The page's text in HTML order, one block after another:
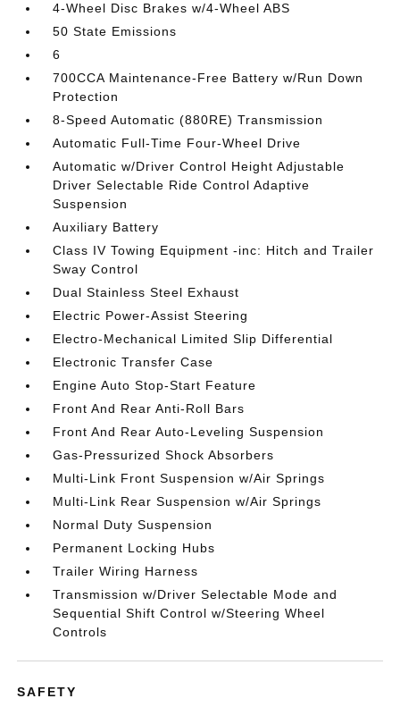
4-Wheel Disc Brakes w/4-Wheel ABS
50 State Emissions
6
700CCA Maintenance-Free Battery w/Run Down
Protection
8-Speed Automatic (880RE) Transmission
Automatic Full-Time Four-Wheel Drive
Automatic w/Driver Control Height Adjustable
Driver Selectable Ride Control Adaptive
Suspension
Auxiliary Battery
Class IV Towing Equipment -inc: Hitch and Trailer
Sway Control
Dual Stainless Steel Exhaust
Electric Power-Assist Steering
Electro-Mechanical Limited Slip Differential
Electronic Transfer Case
Engine Auto Stop-Start Feature
Front And Rear Anti-Roll Bars
Front And Rear Auto-Leveling Suspension
Gas-Pressurized Shock Absorbers
Multi-Link Front Suspension w/Air Springs
Multi-Link Rear Suspension w/Air Springs
Normal Duty Suspension
Permanent Locking Hubs
Trailer Wiring Harness
Transmission w/Driver Selectable Mode and
Sequential Shift Control w/Steering Wheel
Controls
SAFETY